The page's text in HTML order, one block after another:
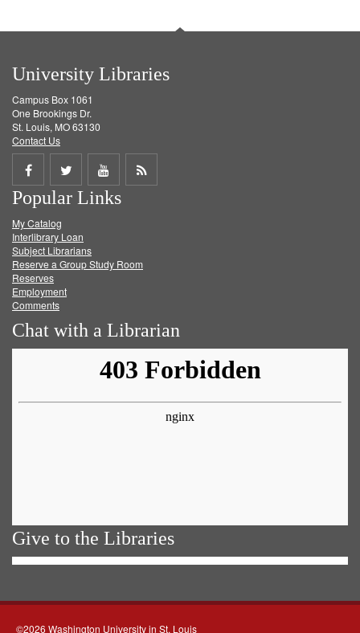
University Libraries
Campus Box 1061
One Brookings Dr.
St. Louis, MO 63130
Contact Us
Share
on
Facebook
Share
on
Twitter
Share
on
Get
Popular Links
My Catalog
Interlibrary Loan
Subject Librarians
Reserve a Group Study Room
Reserves
Employment
Comments
Chat with a Librarian
Give to the Libraries
©2026 Washington University in St. Louis